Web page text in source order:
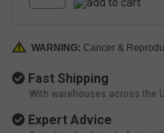
WARNING: Cancer &
Fast Shipping
With warehouses across the
Expert Advice